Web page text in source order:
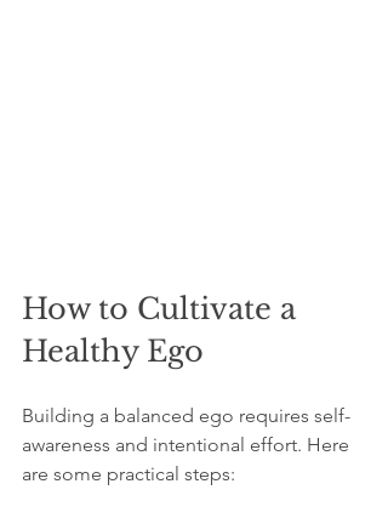
How to Cultivate a
Healthy Ego
Building a balanced ego requires self-
awareness and intentional effort. Here
are some practical steps: